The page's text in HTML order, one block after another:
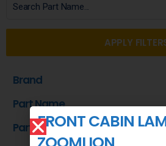
APPLY
Brand
Part Name
Part Number
FRONT CABIN